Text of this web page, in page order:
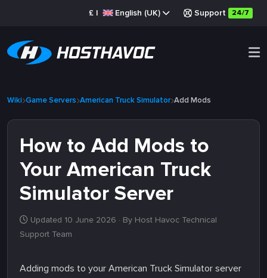
£ | English (UK) Support 24/7
Wiki Game Servers American Truck Simulator Add Mods
How to Add Mods to
Your American Truck
Simulator Server
Updated 10 June 2026 · By Host Havoc Technical
Support Team
Adding mods to your American Truck Simulator server